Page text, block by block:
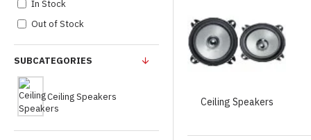
SUBCATEGORIES
Ceiling Speakers
In Stock
Out of Stock
Ceiling Speakers